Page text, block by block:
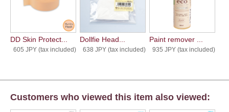
DD Skin Protect...
605 JPY (tax included)
Dollfie Head...
638 JPY (tax included)
Paint remover ...
935 JPY (tax included)
Customers who viewed this item also viewed: